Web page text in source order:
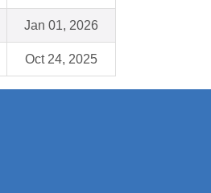
Jan 01, 2026
Oct 24, 2025